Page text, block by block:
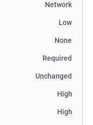
Network
Low
None
Required
Unchanged
High
High